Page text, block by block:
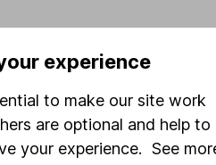
experience
to make our site work
are optional and help to
your experience. See